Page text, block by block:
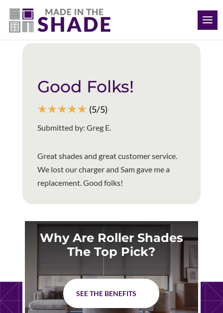
(512) 847-8970
Back to all reviews
Good Folks!
☆☆☆☆☆ (5/5)
Submitted by: Greg E.
Great shades and great customer service.
We lost our charger and Sam gave me a
replacement. Good folks!
Why Are Roller Shades
The Top Pick?
SEE THE BENEFITS